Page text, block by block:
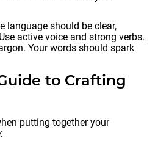
language should be clear,
active voice and strong verbs.
Your words should spark
to Crafting
putting together your